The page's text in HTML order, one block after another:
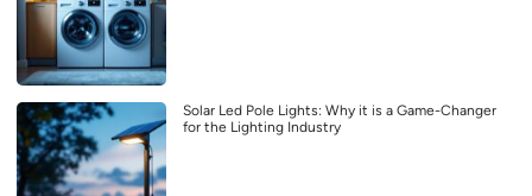
Solar Led Pole Lights: Why it is a Game-Changer
for the Lighting Industry